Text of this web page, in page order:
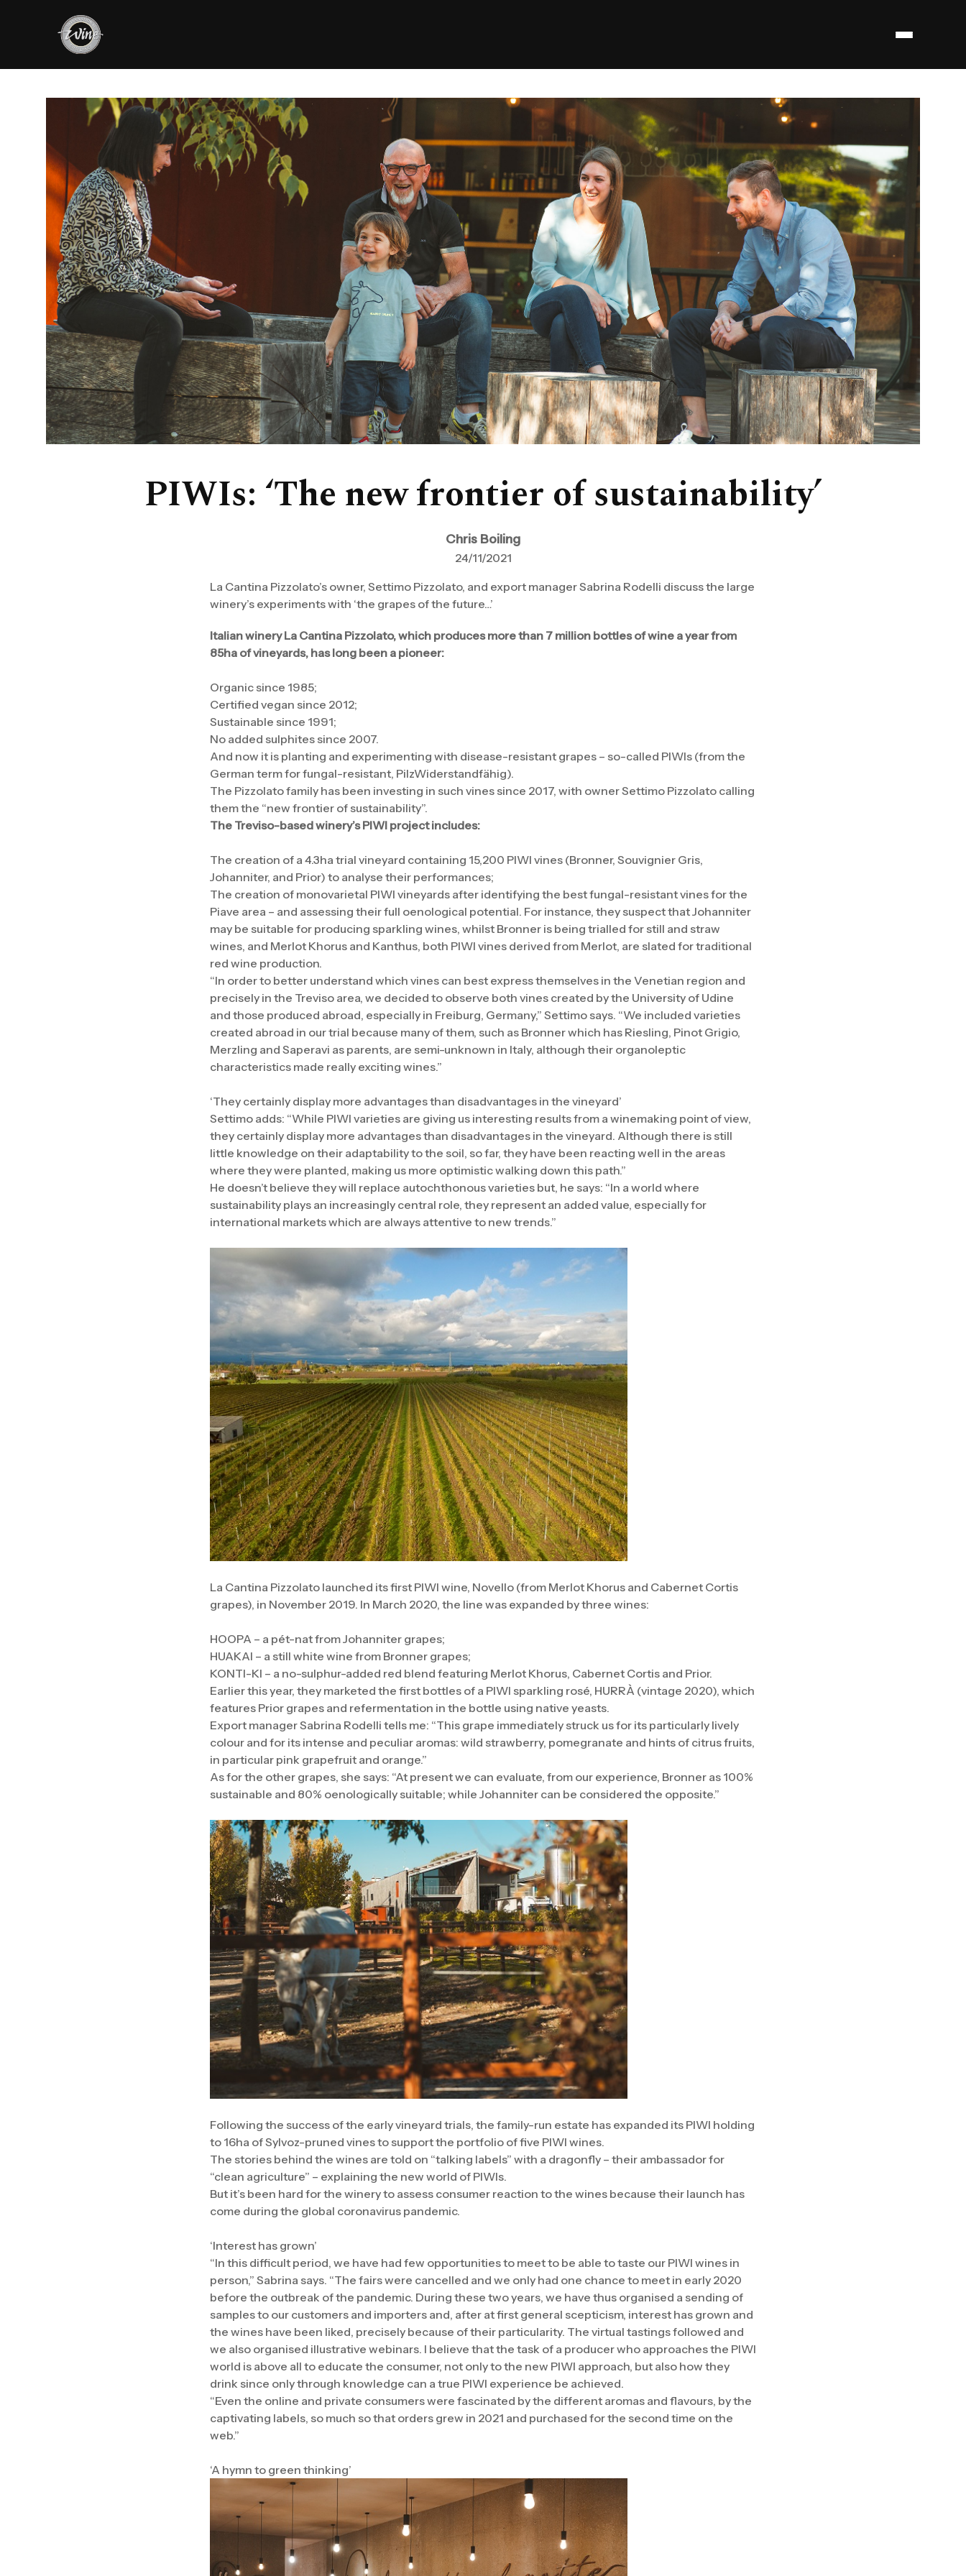
PIWIs: ‘The new frontier of sustainability’
Chris Boiling
24/11/2021
La Cantina Pizzolato’s owner, Settimo Pizzolato, and export manager Sabrina Rodelli discuss the large
winery’s experiments with ‘the grapes of the future…’
Italian winery La Cantina Pizzolato, which produces more than 7 million bottles of wine a year from
85ha of vineyards, has long been a pioneer:
Organic since 1985;
Certified vegan since 2012;
Sustainable since 1991;
No added sulphites since 2007.
And now it is planting and experimenting with disease-resistant grapes – so-called PIWIs (from the
German term for fungal-resistant, PilzWiderstandfähig).
The Pizzolato family has been investing in such vines since 2017, with owner Settimo Pizzolato calling
them the “new frontier of sustainability”.
The Treviso-based winery’s PIWI project includes:
The creation of a 4.3ha trial vineyard containing 15,200 PIWI vines (Bronner, Souvignier Gris,
Johanniter, and Prior) to analyse their performances;
The creation of monovarietal PIWI vineyards after identifying the best fungal-resistant vines for the
Piave area – and assessing their full oenological potential. For instance, they suspect that Johanniter
may be suitable for producing sparkling wines, whilst Bronner is being trialled for still and straw
wines, and Merlot Khorus and Kanthus, both PIWI vines derived from Merlot, are slated for traditional
red wine production.
“In order to better understand which vines can best express themselves in the Venetian region and
precisely in the Treviso area, we decided to observe both vines created by the University of Udine
and those produced abroad, especially in Freiburg, Germany,” Settimo says. “We included varieties
created abroad in our trial because many of them, such as Bronner which has Riesling, Pinot Grigio,
Merzling and Saperavi as parents, are semi-unknown in Italy, although their organoleptic
characteristics made really exciting wines.”
‘They certainly display more advantages than disadvantages in the vineyard’
Settimo adds: “While PIWI varieties are giving us interesting results from a winemaking point of view,
they certainly display more advantages than disadvantages in the vineyard. Although there is still
little knowledge on their adaptability to the soil, so far, they have been reacting well in the areas
where they were planted, making us more optimistic walking down this path.”
He doesn’t believe they will replace autochthonous varieties but, he says: “In a world where
sustainability plays an increasingly central role, they represent an added value, especially for
international markets which are always attentive to new trends.”
La Cantina Pizzolato launched its first PIWI wine, Novello (from Merlot Khorus and Cabernet Cortis
grapes), in November 2019. In March 2020, the line was expanded by three wines:
HOOPA – a pét-nat from Johanniter grapes;
HUAKAI – a still white wine from Bronner grapes;
KONTI-KI – a no-sulphur-added red blend featuring Merlot Khorus, Cabernet Cortis and Prior.
Earlier this year, they marketed the first bottles of a PIWI sparkling rosé, HURRÀ (vintage 2020), which
features Prior grapes and refermentation in the bottle using native yeasts.
Export manager Sabrina Rodelli tells me: “This grape immediately struck us for its particularly lively
colour and for its intense and peculiar aromas: wild strawberry, pomegranate and hints of citrus fruits,
in particular pink grapefruit and orange.”
As for the other grapes, she says: “At present we can evaluate, from our experience, Bronner as 100%
sustainable and 80% oenologically suitable; while Johanniter can be considered the opposite.”
Following the success of the early vineyard trials, the family-run estate has expanded its PIWI holding
to 16ha of Sylvoz-pruned vines to support the portfolio of five PIWI wines.
The stories behind the wines are told on “talking labels” with a dragonfly – their ambassador for
“clean agriculture” – explaining the new world of PIWIs.
But it’s been hard for the winery to assess consumer reaction to the wines because their launch has
come during the global coronavirus pandemic.
‘Interest has grown’
“In this difficult period, we have had few opportunities to meet to be able to taste our PIWI wines in
person,” Sabrina says. “The fairs were cancelled and we only had one chance to meet in early 2020
before the outbreak of the pandemic. During these two years, we have thus organised a sending of
samples to our customers and importers and, after at first general scepticism, interest has grown and
the wines have been liked, precisely because of their particularity. The virtual tastings followed and
we also organised illustrative webinars. I believe that the task of a producer who approaches the PIWI
world is above all to educate the consumer, not only to the new PIWI approach, but also how they
drink since only through knowledge can a true PIWI experience be achieved.
“Even the online and private consumers were fascinated by the different aromas and flavours, by the
captivating labels, so much so that orders grew in 2021 and purchased for the second time on the
web.”
‘A hymn to green thinking’